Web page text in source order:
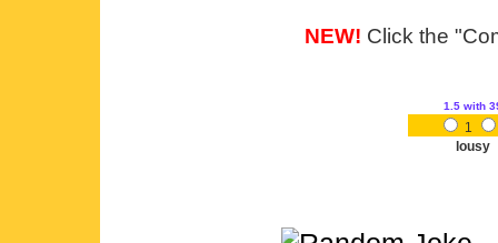
NEW! Click the
1.5 with
1
lousy